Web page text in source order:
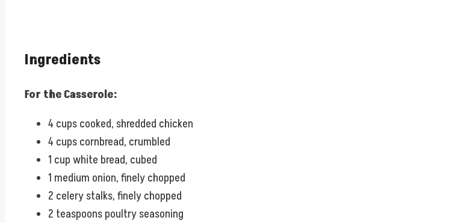
Ingredients
For the Casserole:
4 cups cooked, shredded chicken
4 cups cornbread, crumbled
1 cup white bread, cubed
1 medium onion, finely chopped
2 celery stalks, finely chopped
2 teaspoons poultry seasoning